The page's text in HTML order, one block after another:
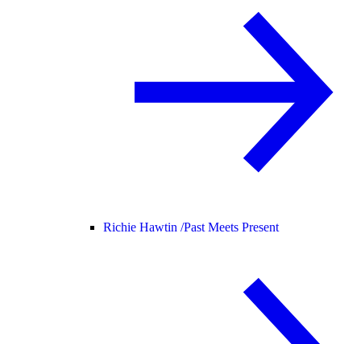
Richie Hawtin /Past Meets Present